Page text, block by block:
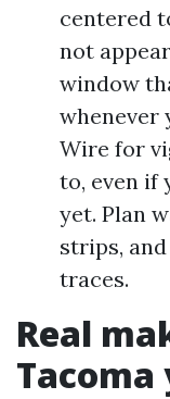
centered
not
window
whenever
Wire for
to, even if
yet. Plan
strips,
traces.
Real
Tacoma